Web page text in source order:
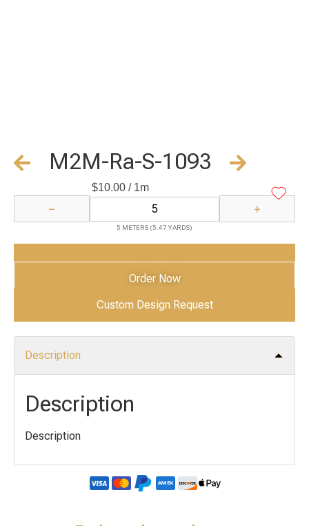
M2M-Ra-S-1093
$10.00/ 1m
− +
5 METERS (5.47 YARDS)
Add to Cart
Order Now
Custom Design Request
Description
Description
Description